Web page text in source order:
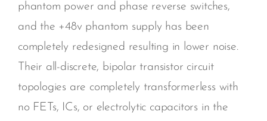
phantom power and phase reverse switches,
and the +48v phantom supply has been
completely redesigned resulting in lower noise.
Their all-discrete, bipolar transistor circuit
topologies are completely transformerless with
no FETs, ICs, or electrolytic capacitors in the